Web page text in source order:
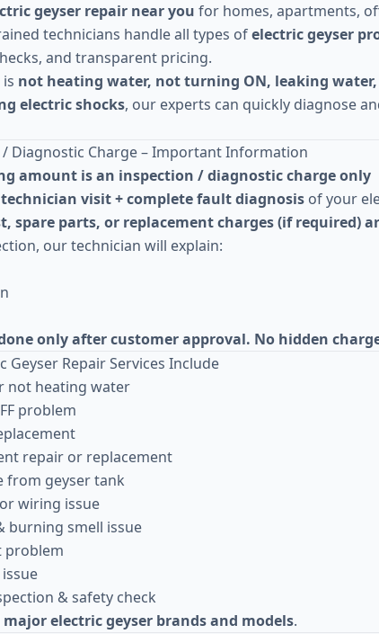
geyser repair near you for homes, apartments,
technicians handle all types ofelectric geyser
and transparent pricing.
not heating water, not turning ON, leaking
electric shocks, our experts can quickly diagnose
Diagnostic Charge – Important Information
amount is an inspection / diagnostic charge only
technician visit + complete fault diagnosis of your
spare parts, or replacement charges (if required)
our technician will explain:
only after customer approval. No hidden
Repair Services Include
not heating water
problem
repair or replacement
from geyser tank
wiring issue
burning smell issue
problem
& safety check
electric geyser brands and models.